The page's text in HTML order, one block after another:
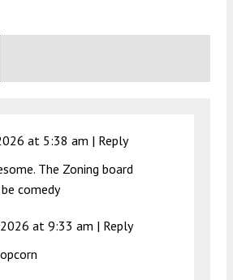
at 5:38 am | Reply
The Zoning board
comedy
at 9:33 am | Reply